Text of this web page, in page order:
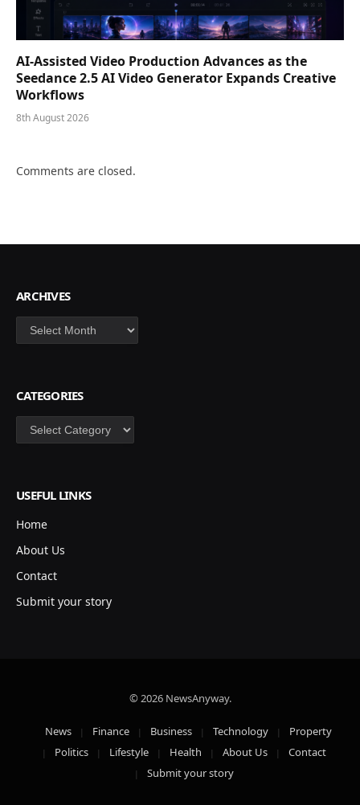
AI-Assisted Video Production Advances as the
Seedance 2.5 AI Video Generator Expands Creative
Workflows
8th August 2026
Comments are closed.
ARCHIVES
Archives
CATEGORIES
Categories
USEFUL LINKS
Home
About Us
Contact
Submit your story
© 2026 NewsAnyway.
News Finance Business Technology
Property
Politics
Lifestyle Health About Us
Contact
Submit your story